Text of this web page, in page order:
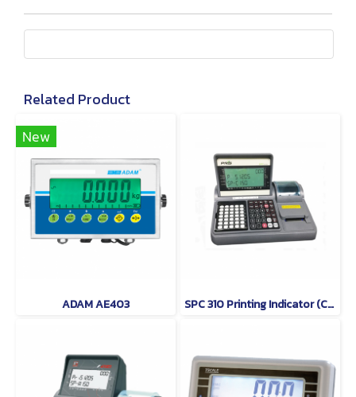
Related Product
New
ADAM AE403 SPC 310 Printing Indicator (Counting Indicator) PRIS